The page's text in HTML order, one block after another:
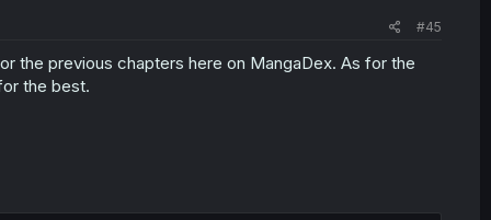
#45
the previous chapters here on MangaDex. As for the
the best.